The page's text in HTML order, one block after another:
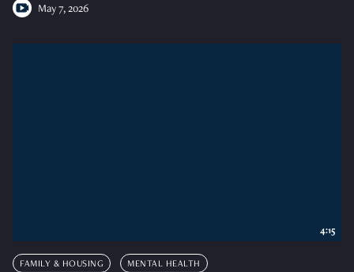
May 7, 2026
FAMILY & HOUSING MENTAL HEALTH
4:15